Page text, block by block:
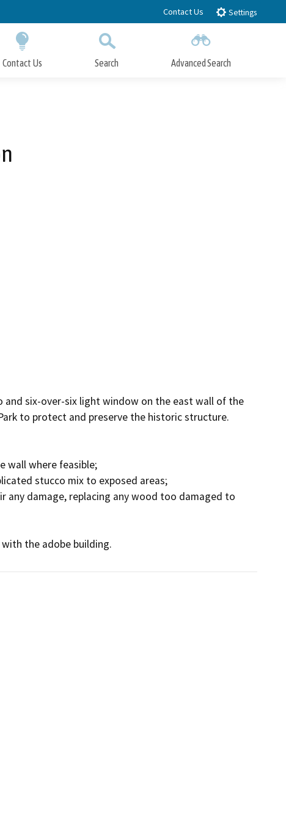
Contact Us Settings
Contact Us Search Advanced Search
six-over-six light window on the east wall of the
to protect and preserve the historic structure.
wall where feasible;
stucco mix to exposed areas;
any damage, replacing any wood too damaged to
the adobe building.